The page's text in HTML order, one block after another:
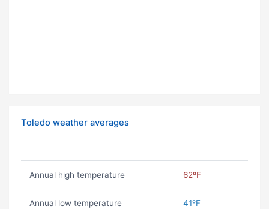
Toledo weather averages
Annual high temperature 62ºF
Annual low temperature 41ºF